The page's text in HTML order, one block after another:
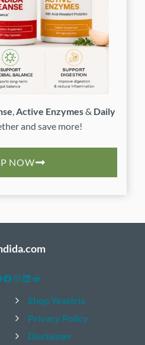
,Active Enzymes& Daily
and save more!
NOW
Facebook
Instagram
LinkedIn
Reddit
Shop Yeastrix
Privacy Policy
Disclaimer